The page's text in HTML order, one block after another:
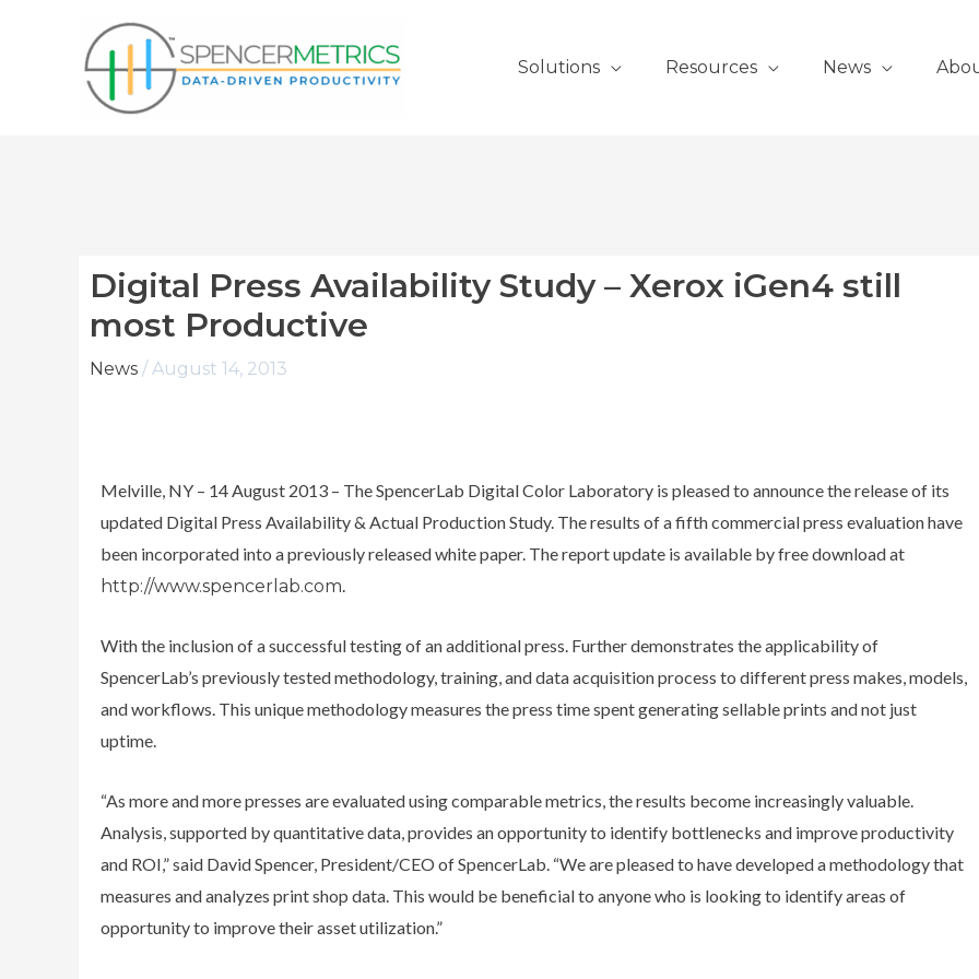
Solutions Resources News
Digital Press Availability Study – Xerox iGen4 still
most Productive
News / August 14, 2013
Melville, NY – 14 August 2013 – The SpencerLab Digital Color Laboratory is pleased to announce the release of its
updated Digital Press Availability & Actual Production Study. The results of a fifth commercial press evaluation have
been incorporated into a previously released white paper. The report update is available by free download at
http://www.spencerlab.com
With the inclusion of a successful testing of an additional press. Further demonstrates the applicability of
SpencerLab’s previously tested methodology, training, and data acquisition process to different press makes, models,
and workflows. This unique methodology measures the press time spent generating sellable prints and not just
uptime.
“As more and more presses are evaluated using comparable metrics, the results become increasingly valuable.
Analysis, supported by quantitative data, provides an opportunity to identify bottlenecks and improve productivity
and ROI,” said David Spencer, President/CEO of SpencerLab. “We are pleased to have developed a methodology that
measures and analyzes print shop data. This would be beneficial to anyone who is looking to identify areas of
opportunity to improve their asset utilization.”